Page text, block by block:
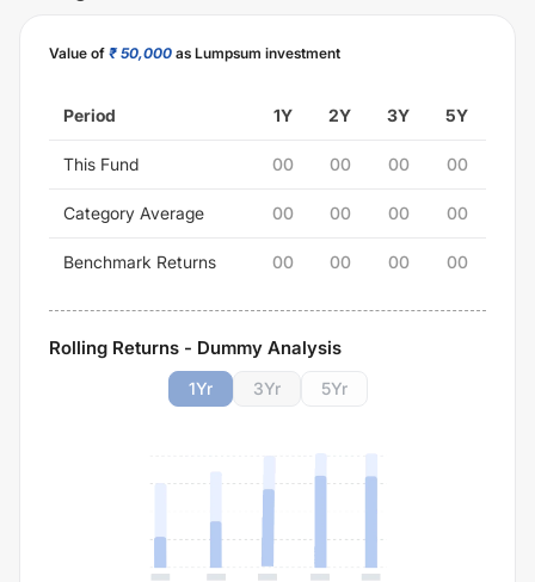
Value of ₹ 50,000 as Lumpsum investment
Period 1Y 2Y 3Y 5Y
This Fund 00 00 00 00
Category Average 00 00 00 00
Benchmark Returns 00 00 00 00
Rolling Returns - Dummy Analysis
1Yr 3Yr 5Yr